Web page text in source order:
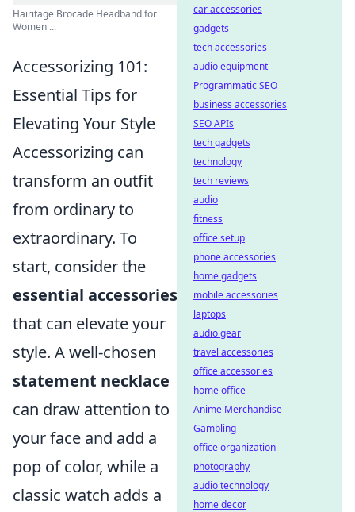
Hairitage Brocade Headband for
Women ...
Accessorizing 101:
Essential Tips for
Elevating Your Style
Accessorizing can
transform an outfit
from ordinary to
extraordinary. To
start, consider the
essential accessories
that can elevate your
style. A well-chosen
statement necklace
can draw attention to
your face and add a
pop of color, while a
classic watch adds a
car accessories
gadgets
tech accessories
audio equipment
Programmatic SEO
business accessories
SEO APIs
tech gadgets
technology
tech reviews
audio
fitness
office setup
phone accessories
home gadgets
mobile accessories
laptops
audio gear
travel accessories
office accessories
home office
Anime Merchandise
Gambling
office organization
photography
audio technology
home decor